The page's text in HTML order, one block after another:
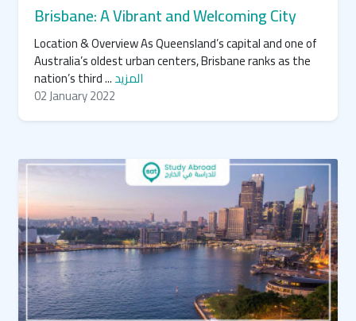
Brisbane: A Vibrant and Welcoming City
Location & Overview As Queensland’s capital and one of
Australia’s oldest urban centers, Brisbane ranks as the
nation’s third ...المزيد
02 January 2022